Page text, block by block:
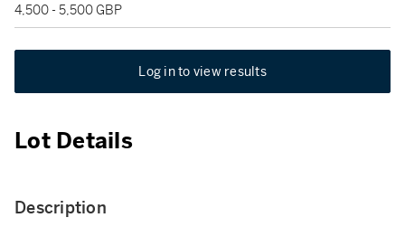
4,500 - 5,500 GBP
Log in to view results
Lot Details
Description